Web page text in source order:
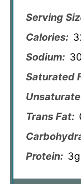
Serving
Calories:
Sodium:
Saturated
Trans Fat:
Protein: 3g